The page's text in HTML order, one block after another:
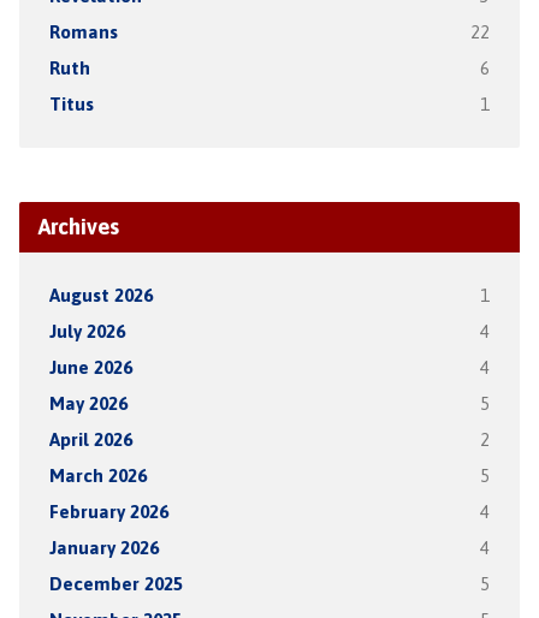
Romans 22
Ruth 6
Titus 1
Archives
August 2026 1
July 2026 4
June 2026 4
May 2026 5
April 2026 2
March 2026 5
February 2026 4
January 2026 4
December 2025 5